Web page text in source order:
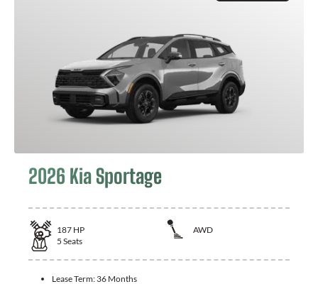
2026 Kia Sportage
187 HP
AWD
5 Seats
Lease Term: 36 Months